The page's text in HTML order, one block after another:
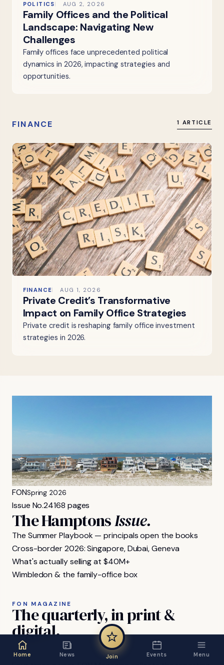
POLITICS AUG 2, 2026
Family Offices and the Political
Landscape: Navigating New
Challenges
Family offices face unprecedented political
dynamics in 2026, impacting strategies and
opportunities.
FINANCE 1 ARTICLE
FINANCE AUG 1, 2026
Private Credit’s Transformative
Impact on Family Office Strategies
Private credit is reshaping family office investment
strategies in 2026.
FONSpring 2026
Issue No.24168 pages
The HamptonsIssue.
The Summer Playbook — principals open the books
Cross-border 2026: Singapore, Dubai, Geneva
What's actually selling at $40M+
Wimbledon & the family-office box
FON MAGAZINE
Thequarterly,inprint&
digital.
Home News Join Events Menu